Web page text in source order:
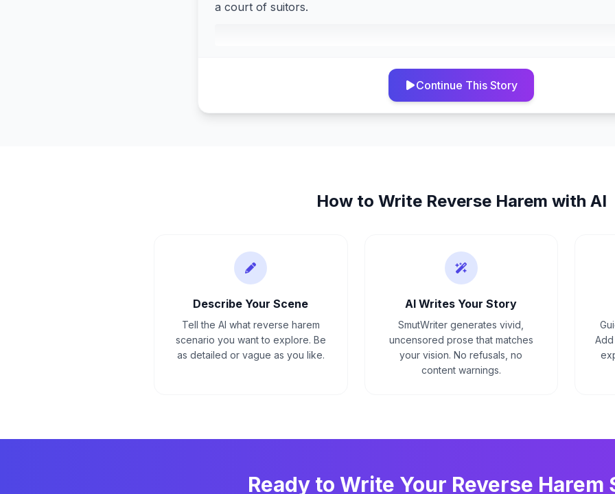
a court of suitors.
Continue This Story
How to Write Reverse Harem with AI
Describe Your Scene
Tell the AI what reverse harem
scenario you want to explore. Be
as detailed or vague as you like.
AI Writes Your Story
SmutWriter generates vivid,
uncensored prose that matches
your vision. No refusals, no
content warnings.
Ready to Write Your Reverse Harem